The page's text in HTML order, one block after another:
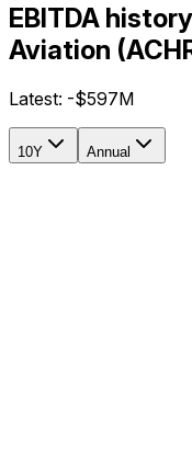
EBITDA
Aviation
Latest: -$597M
10Y Annual